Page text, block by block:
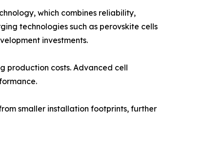
which combines reliability,
technologies such as perovskite cells
investments.
production costs. Advanced cell
smaller installation footprints, further